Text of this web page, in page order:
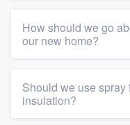
How should we go
our new home?
Should we use
insulation?